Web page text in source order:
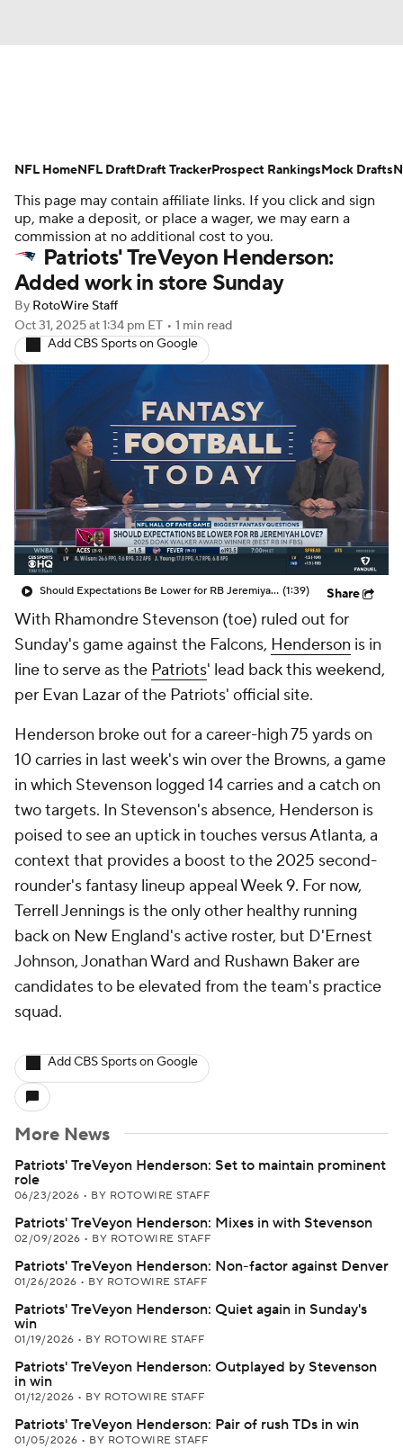
Avg. Draft Positions Roster Trends
Stats Depth Charts Player News
Player Search Injury Report
Fantasy Football Today
Fantasy Games
This page may contain affiliate links. If you click and sign
up, make a deposit, or place a wager, we may earn a
commission at no additional cost to you.
Patriots' TreVeyon Henderson:
Added work in store Sunday
By RotoWire Staff
Oct 31, 2025at 1:34 pm ET • 1 min read
Add CBS Sports on Google
Should Expectations Be Lower for RB Jeremiyah Love? (1:39) Share
With Rhamondre Stevenson (toe) ruled out for
Sunday's game against the Falcons, Henderson is in
line to serve as the Patriots' lead back this weekend,
per Evan Lazar of the Patriots' official site.
Henderson broke out for a career-high 75 yards on
10 carries in last week's win over the Browns, a game
in which Stevenson logged 14 carries and a catch on
two targets. In Stevenson's absence, Henderson is
poised to see an uptick in touches versus Atlanta, a
context that provides a boost to the 2025 second-
rounder's fantasy lineup appeal Week 9. For now,
Terrell Jennings is the only other healthy running
back on New England's active roster, but D'Ernest
Johnson, Jonathan Ward and Rushawn Baker are
candidates to be elevated from the team's practice
squad.
Add CBS Sports on Google
More News
Patriots' TreVeyon Henderson: Set to maintain prominent
role
06/23/2026 • BY ROTOWIRE STAFF
Patriots' TreVeyon Henderson: Mixes in with Stevenson
02/09/2026 • BY ROTOWIRE STAFF
Patriots' TreVeyon Henderson: Non-factor against Denver
01/26/2026 • BY ROTOWIRE STAFF
Patriots' TreVeyon Henderson: Quiet again in Sunday's
win
01/19/2026 • BY ROTOWIRE STAFF
Patriots' TreVeyon Henderson: Outplayed by Stevenson
in win
01/12/2026 • BY ROTOWIRE STAFF
Patriots' TreVeyon Henderson: Pair of rush TDs in win
01/05/2026 • BY ROTOWIRE STAFF
NFL HomeNFL DraftDraft TrackerProspect RankingsMock Drafts